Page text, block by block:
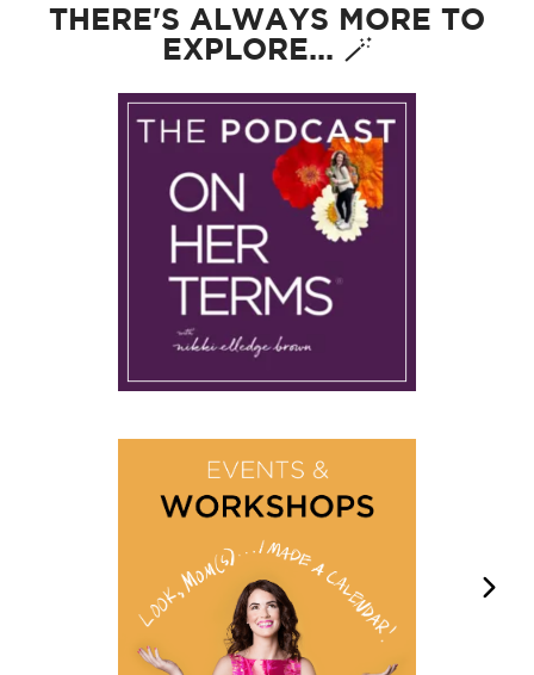
THERE'S ALWAYS MORE TO
EXPLORE... 🪄